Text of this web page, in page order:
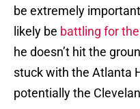
be extremely
likely be battling for
he doesn’t hit the
stuck with the Atlanta
potentially the